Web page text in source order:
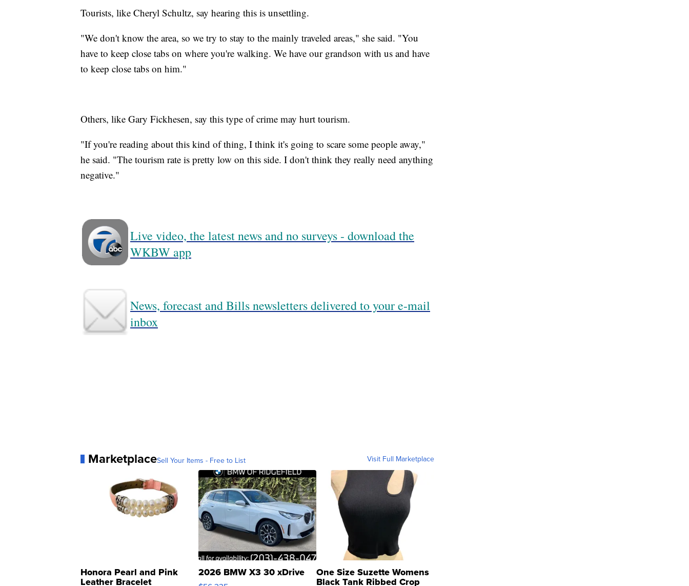
Tourists, like Cheryl Schultz, say hearing this is unsettling.
"We don't know the area, so we try to stay to the mainly traveled areas," she said. "You
have to keep close tabs on where you're walking. We have our grandson with us and have
to keep close tabs on him."
Others, like Gary Fickhesen, say this type of crime may hurt tourism.
"If you're reading about this kind of thing, I think it's going to scare some people away,"
he said. "The tourism rate is pretty low on this side. I don't think they really need anything
negative."
Live video, the latest news and no surveys - download the
WKBW app
News, forecast and Bills newsletters delivered to your e-mail
inbox
MarketplaceSell Your Items - Free to List Visit Full Marketplace
Honora Pearl and Pink
Leather Bracelet
2026 BMW X3 30 xDrive One Size Suzette Womens
Black Tank Ribbed Crop